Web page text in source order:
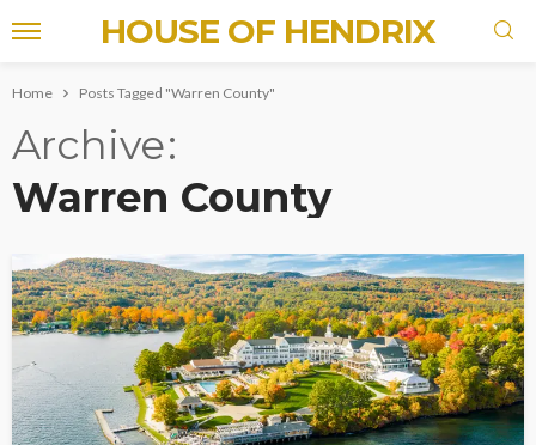
HOUSE OF HENDRIX
Home Posts Tagged "Warren County"
Archive
Warren County